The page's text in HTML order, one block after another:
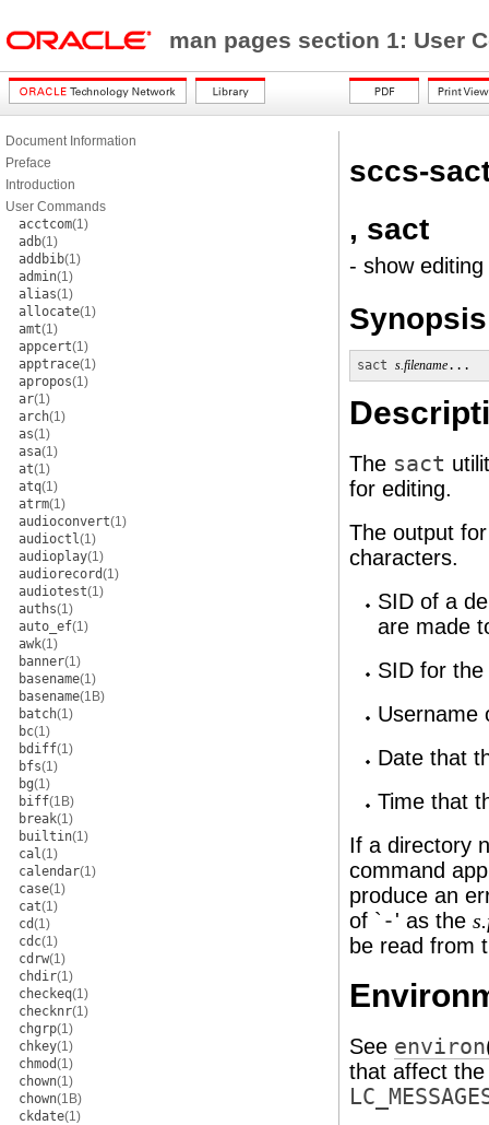
man pages section 1: User
Document Information
Preface
Introduction
User Commands
acctcom(1)
adb(1)
addbib(1)
admin(1)
alias(1)
allocate(1)
amt(1)
appcert(1)
apptrace(1)
apropos(1)
ar(1)
arch(1)
as(1)
asa(1)
at(1)
atq(1)
atrm(1)
audioconvert(1)
audioctl(1)
audioplay(1)
audiorecord(1)
audiotest(1)
auths(1)
auto_ef(1)
awk(1)
banner(1)
basename(1)
basename(1B)
batch(1)
bc(1)
bdiff(1)
bfs(1)
bg(1)
biff(1B)
break(1)
builtin(1)
cal(1)
calendar(1)
case(1)
cat(1)
cd(1)
cdc(1)
cdrw(1)
chdir(1)
checkeq(1)
checknr(1)
chgrp(1)
chkey(1)
chmod(1)
chown(1)
chown(1B)
ckdate(1)
sccs-
, sact
- show
Synopsis
sact s.filename...
The sact
for editing.
The output
characters.
SID of a
are made
SID for
Username
Date that
Time that
If a directory
command
produce an
of ` -' as the
be read from
See environ
that affect